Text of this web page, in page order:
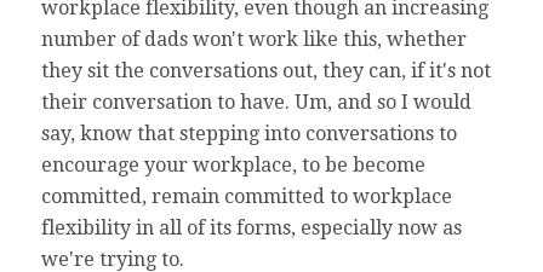
workplace flexibility, even though an increasing
number of dads won't work like this, whether
they sit the conversations out, they can, if it's not
their conversation to have. Um, and so I would
say, know that stepping into conversations to
encourage your workplace, to be become
committed, remain committed to workplace
flexibility in all of its forms, especially now as
we're trying to.